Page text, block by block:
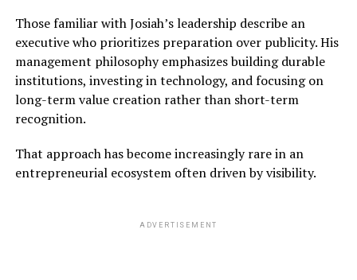
Those familiar with Josiah’s leadership describe an
executive who prioritizes preparation over publicity. His
management philosophy emphasizes building durable
institutions, investing in technology, and focusing on
long-term value creation rather than short-term
recognition.
That approach has become increasingly rare in an
entrepreneurial ecosystem often driven by visibility.
ADVERTISEMENT